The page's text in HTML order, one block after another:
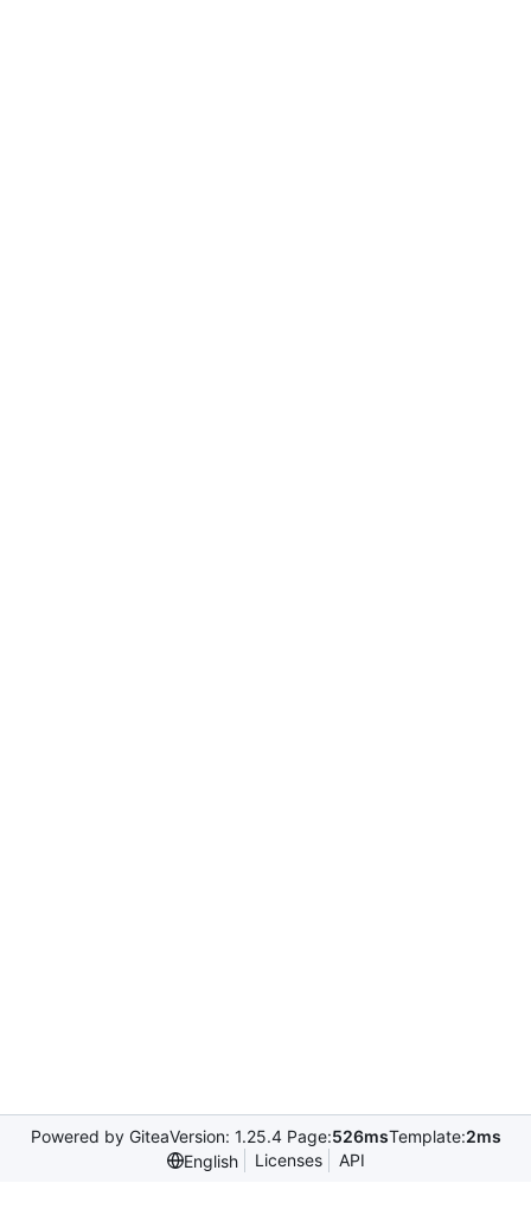
Powered by GiteaVersion: 1.25.4 Page:526msTemplate:2ms
English
Licenses API